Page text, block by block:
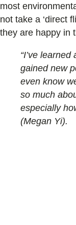
most
not take a ‘direct
they are happy in
“I’ve
gained new
even know
so much
especially
(Megan Yi).